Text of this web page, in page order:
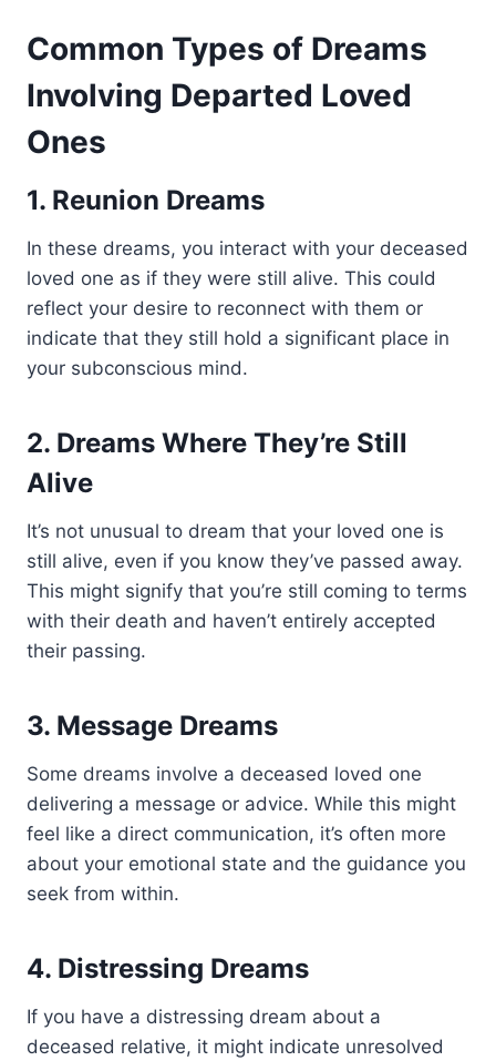
Common Types of Dreams
Involving Departed Loved
Ones
1. Reunion Dreams
In these dreams, you interact with your deceased
loved one as if they were still alive. This could
reflect your desire to reconnect with them or
indicate that they still hold a significant place in
your subconscious mind.
2. Dreams Where They’re Still
Alive
It’s not unusual to dream that your loved one is
still alive, even if you know they’ve passed away.
This might signify that you’re still coming to terms
with their death and haven’t entirely accepted
their passing.
3. Message Dreams
Some dreams involve a deceased loved one
delivering a message or advice. While this might
feel like a direct communication, it’s often more
about your emotional state and the guidance you
seek from within.
4. Distressing Dreams
If you have a distressing dream about a
deceased relative, it might indicate unresolved